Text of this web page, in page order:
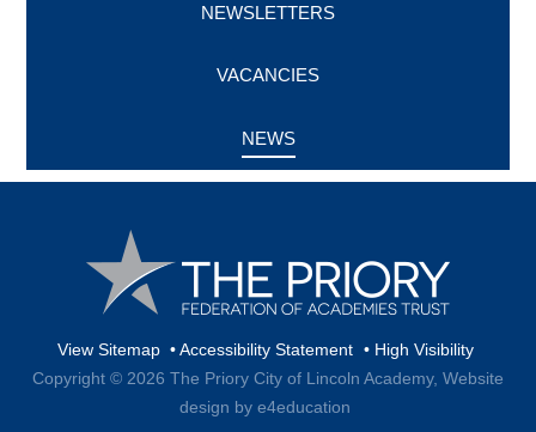
NEWSLETTERS
VACANCIES
NEWS
View Sitemap •Accessibility Statement • High Visibility
Copyright © 2026 The Priory City of Lincoln Academy, Website
design by e4education